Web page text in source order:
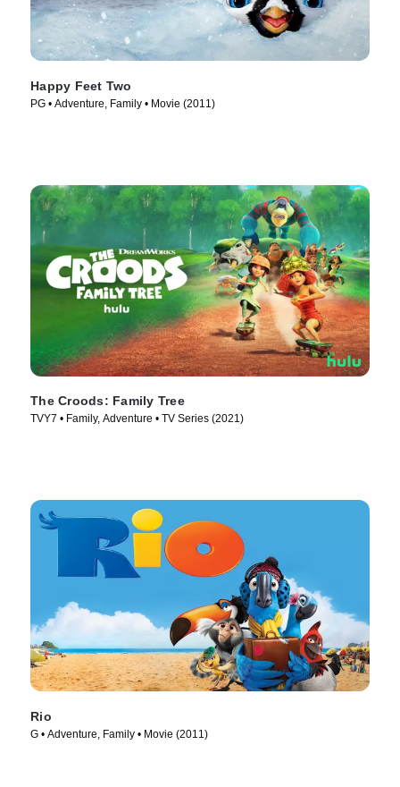
Happy Feet Two
PG • Adventure, Family • Movie (2011)
The Croods: Family Tree
TVY7 • Family, Adventure • TV Series (2021)
Rio
G • Adventure, Family • Movie (2011)